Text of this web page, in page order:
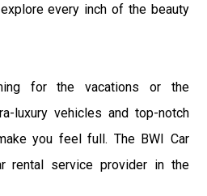
every inch of the beauty
for the vacations or the
luxury vehicles and top-notch
you feel full. The BWI Car
rental service provider in the